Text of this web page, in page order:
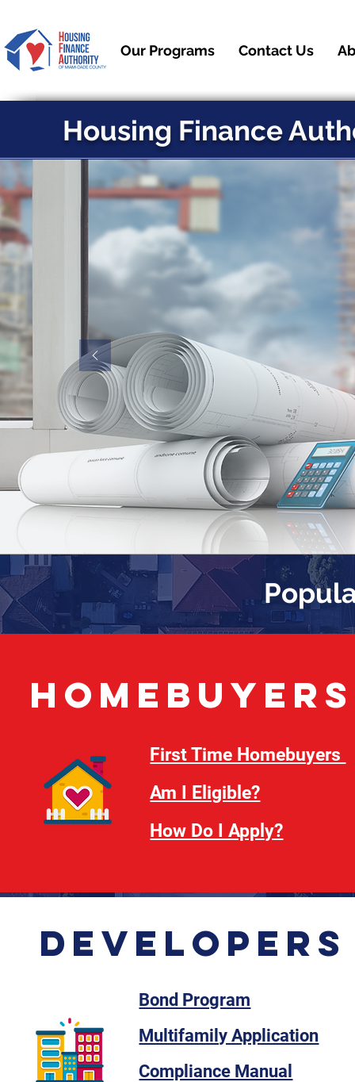
Our Programs Contact Us
Housing Finance
HOMEBUYERS
First Time Homebuyers
Am I Eligible?
How Do I Apply?
Developers
Bond Program
Multifamily Application
Compliance Manual